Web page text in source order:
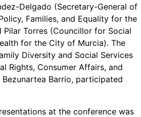
Delgado (Secretary-General of
Families, and Equality for the
Pilar Torres (Councillor for Social
for the City of Murcia). The
Diversity and Social Services
Rights, Consumer Affairs, and
Barrio, participated
at the conference was